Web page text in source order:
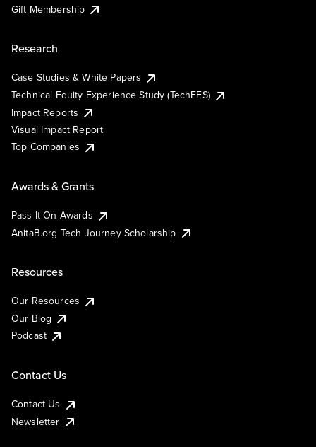
Gift Membership
Research
Case Studies & White Papers
Technical Equity Experience Study (TechEES)
Impact Reports
Visual Impact Report
Top Companies
Awards & Grants
Pass It On Awards
AnitaB.org Tech Journey Scholarship
Resources
Our Resources
Our Blog
Podcast
Contact Us
Contact Us
Newsletter